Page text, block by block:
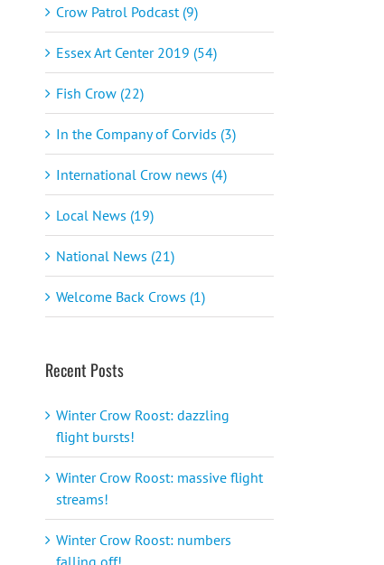
Crow Patrol Podcast (9)
Essex Art Center 2019 (54)
Fish Crow (22)
In the Company of Corvids (3)
International Crow news (4)
Local News (19)
National News (21)
Welcome Back Crows (1)
Recent Posts
Winter Crow Roost: dazzling
flight bursts!
Winter Crow Roost: massive flight
streams!
Winter Crow Roost: numbers
falling off!